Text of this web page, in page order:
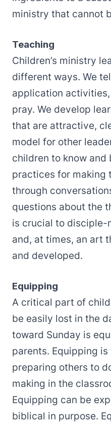
ministry that cannot
Teaching
Children’s ministry
different ways. We
application
pray. We develop
that are attractive,
model for other
children to know and
practices for making
through
questions about the
is crucial to disciple-
and, at times, an art
and developed.
Equipping
A critical part of
be easily lost in the
toward Sunday is
parents. Equipping
preparing others to
making in the
Equipping can be
biblical in purpose.